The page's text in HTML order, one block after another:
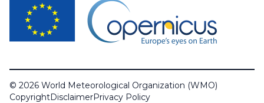
© 2026 World Meteorological Organization (WMO)
CopyrightDisclaimerPrivacy Policy